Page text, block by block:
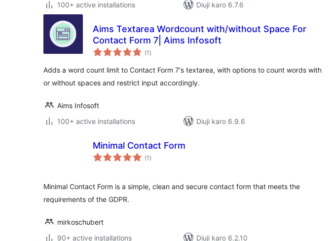
100+ active installations
Diuji karo 6.7.6
Aims Textarea Wordcount with/without Space For
Contact Form 7| Aims Infosoft
(1 total
ratings
)
Adds a word count limit to Contact Form 7's textarea, with options to count words with
or without spaces and restrict input accordingly.
Aims Infosoft
100+ active installations
Diuji karo 6.9.6
Minimal Contact Form
(1 total
ratings
)
Minimal Contact Form is a simple, clean and secure contact form that meets the
requirements of the GDPR.
mirkoschubert
90+ active installations
Diuji karo 6.2.10